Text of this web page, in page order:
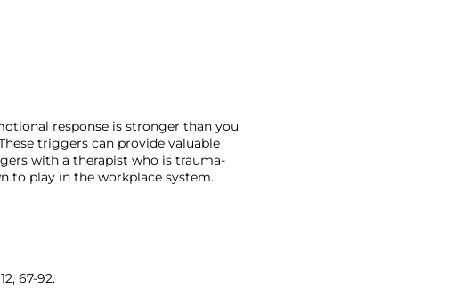
response is stronger than you
triggers can provide valuable
with a therapist who is trauma-
to play in the workplace system.
67-92.